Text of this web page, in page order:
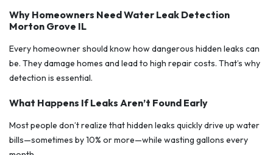
Why Homeowners Need Water Leak Detection
Morton Grove IL
Every homeowner should know how dangerous hidden leaks can
be. They damage homes and lead to high repair costs. That’s why
detection is essential.
What Happens If Leaks Aren’t Found Early
Most people don’t realize that hidden leaks quickly drive up water
bills—sometimes by 10% or more—while wasting gallons every